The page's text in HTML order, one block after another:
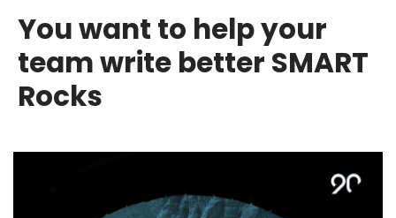
You want to help your
team write better SMART
Rocks